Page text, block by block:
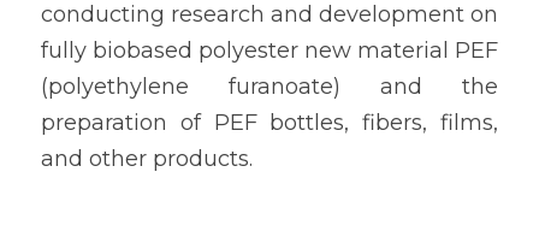
conducting research and development on
fully biobased polyester new material PEF
(polyethylene furanoate) and the
preparation of PEF bottles, fibers, films,
and other products.